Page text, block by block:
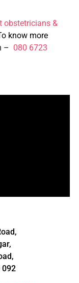
092
obstetricians &
know more
– 080 6723